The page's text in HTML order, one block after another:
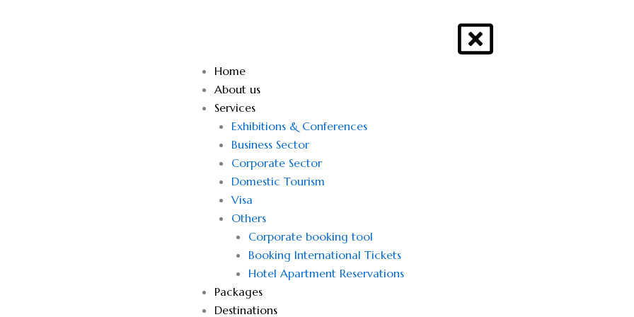
Home
About us
Services
Exhibitions & Conferences
Business Sector
Corporate Sector
Domestic Tourism
Visa
Others
Corporate booking tool
Booking International Tickets
Hotel Apartment Reservations
Packages
Destinations